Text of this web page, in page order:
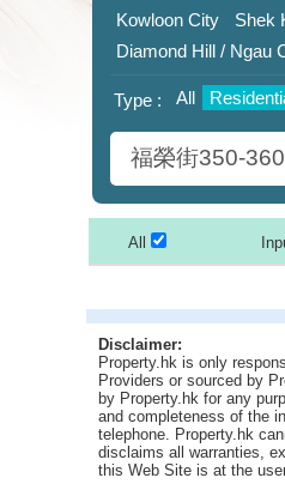
Kowloon City
Shek
Diamond Hill / Ngau
Type : All
All
Disclaimer:
Property.hk is only
Providers or sourced by
by Property.hk for any
and completeness of the
telephone. Property.hk
disclaims all warranties,
this Web Site is at the